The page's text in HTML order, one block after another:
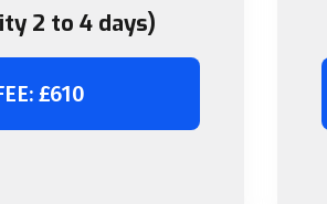
2 to 4 days)
£610